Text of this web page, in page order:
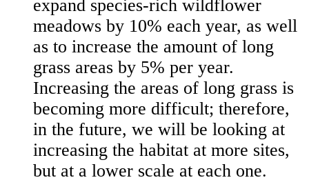
expand species-rich wildflower
meadows by 10% each year, as well
as to increase the amount of long
grass areas by 5% per year.
Increasing the areas of long grass is
becoming more difficult; therefore,
in the future, we will be looking at
increasing the habitat at more sites,
but at a lower scale at each one.